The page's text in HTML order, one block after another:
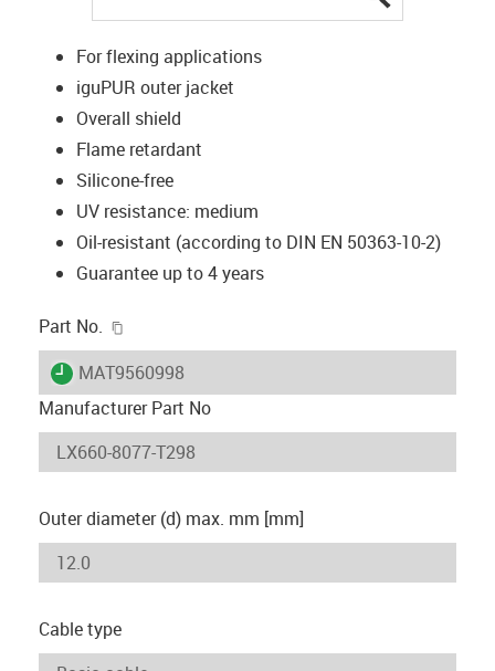
For flexing applications
iguPUR outer jacket
Overall shield
Flame retardant
Silicone-free
UV resistance: medium
Oil-resistant (according to DIN EN 50363-10-2)
Guarantee up to 4 years
Part No.
igus-icon-lieferzeit
MAT9560998
Manufacturer Part No
Outer diameter (d) max. mm [mm]
Cable type